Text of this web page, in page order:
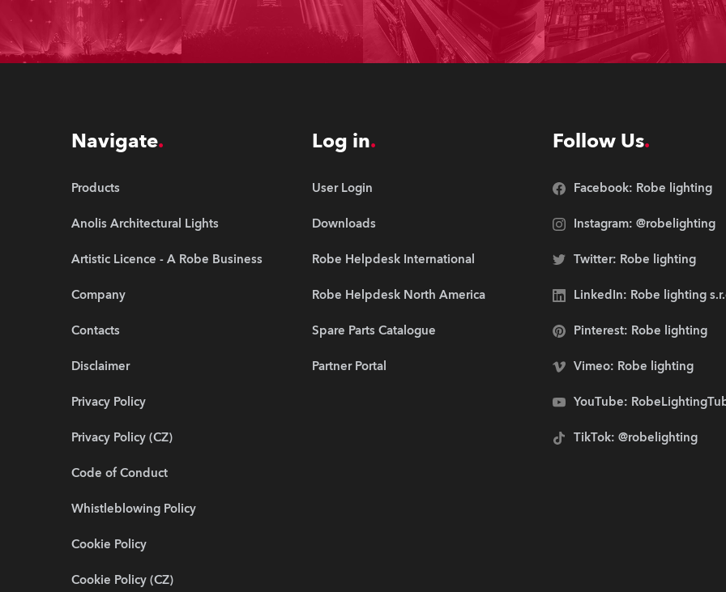
Navigate
Products
Anolis Architectural Lights
Artistic Licence - A Robe Business
Company
Contacts
Disclaimer
Privacy Policy
Privacy Policy (CZ)
Code of Conduct
Whistleblowing Policy
Cookie Policy
Cookie Policy (CZ)
Log in
User Login
Downloads
Robe Helpdesk International
Robe Helpdesk North America
Spare Parts Catalogue
Partner Portal
Follow Us
Facebook: Robe lighting
Instagram: @robelighting
Twitter: Robe lighting
LinkedIn: Robe lighting
Pinterest: Robe lighting
Vimeo: Robe lighting
YouTube:
TikTok: @robelighting